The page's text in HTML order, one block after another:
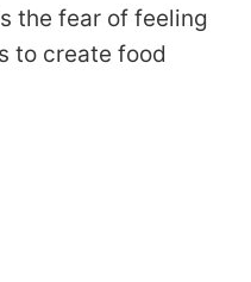
the fear of feeling
to create food